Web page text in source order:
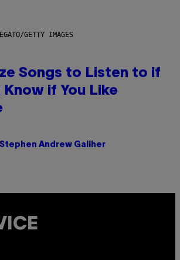
GETTY IMAGES
Songs to Listen to if
Know if You Like
Stephen Andrew Galiher